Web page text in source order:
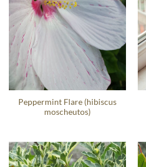
Peppermint Flare (hibiscus
moscheutos)